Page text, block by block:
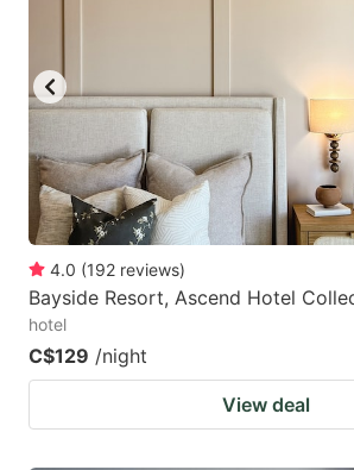
4.0 (192 reviews)
Bayside Resort, Ascend Hotel
hotel
C$129 /night
View deal